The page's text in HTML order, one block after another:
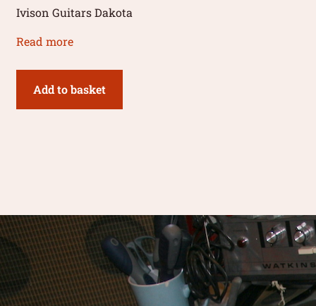
Ivison Guitars Dakota
Read more
Add to basket